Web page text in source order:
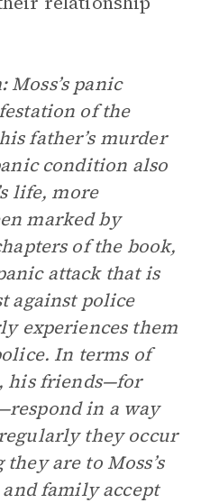
Moss’s panic
of the
father’s murder
condition also
life, more
marked by
of the book,
attack that is
against police
experiences them
In terms of
his friends—for
in a way
they occur
are to Moss’s
family accept